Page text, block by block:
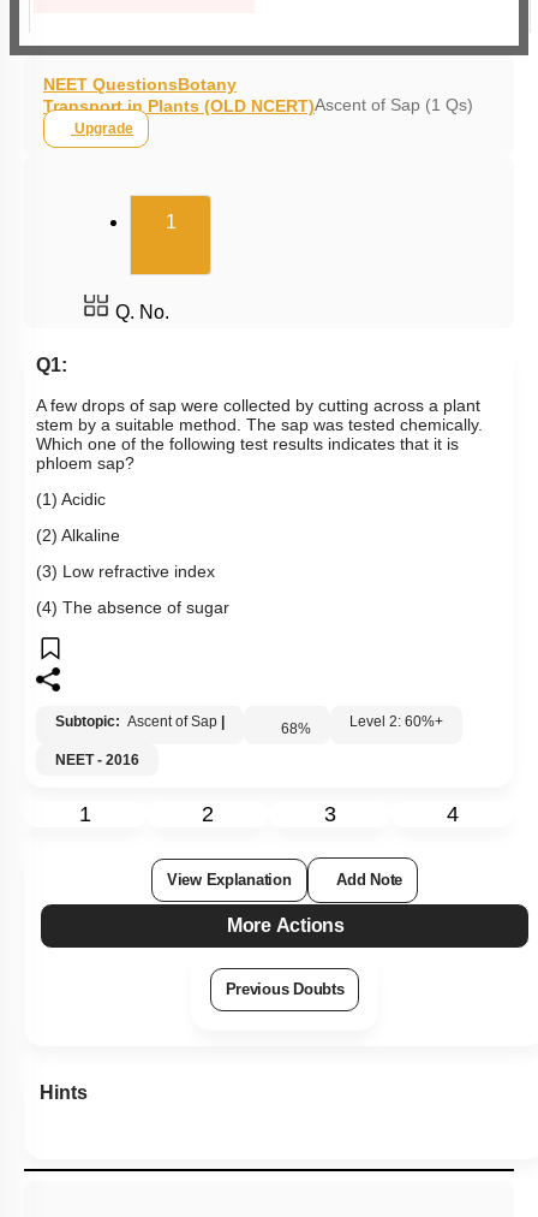
NEET QuestionsBotany
Transport in Plants (OLD NCERT)Ascent of Sap (1 Qs)
Upgrade
1(current)
Q. No.
Q1:
A few drops of sap were collected by cutting across a plant
stem by a suitable method. The sap was tested chemically.
Which one of the following test results indicates that it is
phloem sap?
(1) Acidic
(2) Alkaline
(3) Low refractive index
(4) The absence of sugar
Subtopic: Ascent of Sap 68% Level 2: 60%+
NEET - 2016
1 2 3 4
View Explanation Add Note
More Actions
Previous Doubts
Hints